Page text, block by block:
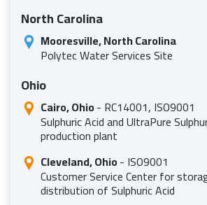
North Carolina
Mooresville, North Carolina
Polytec Water Services Site
Ohio
Cairo, Ohio- RC14001, ISO9001
Sulphuric Acid and UltraPure
production plant
Cleveland, Ohio- ISO9001
Customer Service Center for
distribution of Sulphuric Acid